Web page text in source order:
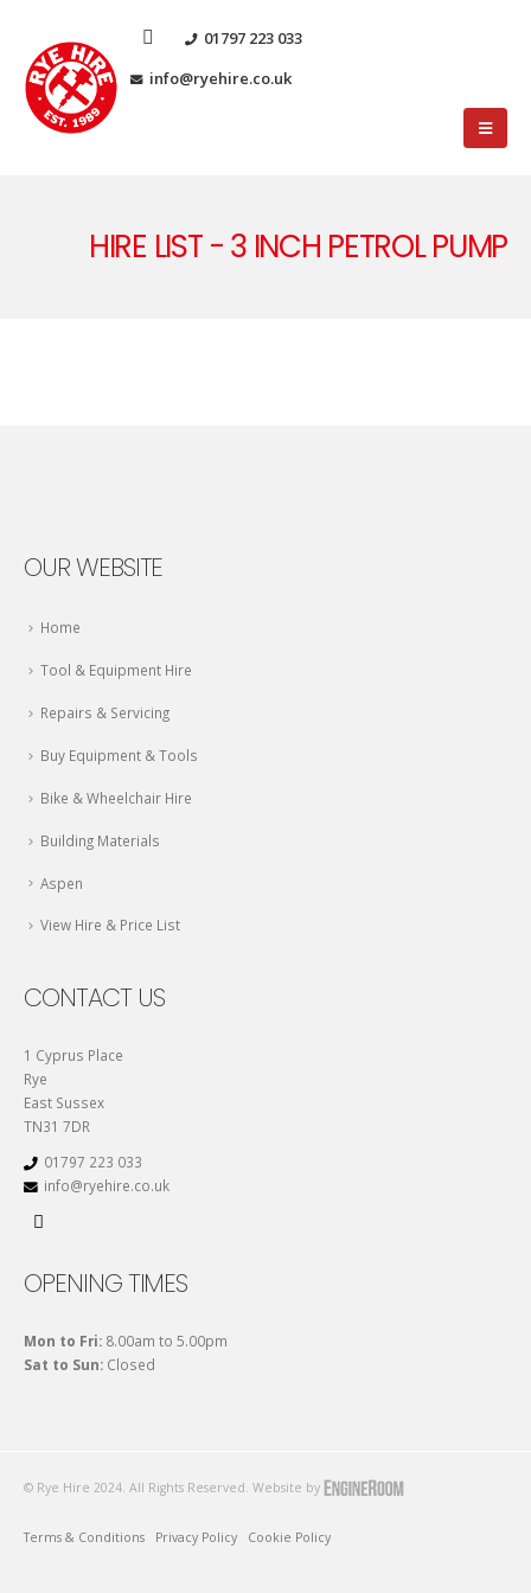
01797 223 033
info@ryehire.co.uk
HIRE LIST - 3 INCH PETROL PUMP
OUR WEBSITE
Home
Tool & Equipment Hire
Repairs & Servicing
Buy Equipment & Tools
Bike & Wheelchair Hire
Building Materials
Aspen
View Hire & Price List
CONTACT US
1 Cyprus Place
Rye
East Sussex
TN31 7DR
01797 223 033
info@ryehire.co.uk
OPENING TIMES
Mon to Fri: 8.00am to 5.00pm
Sat to Sun: Closed
© Rye Hire 2024. All Rights Reserved. Website by
Terms & Conditions Privacy Policy Cookie Policy